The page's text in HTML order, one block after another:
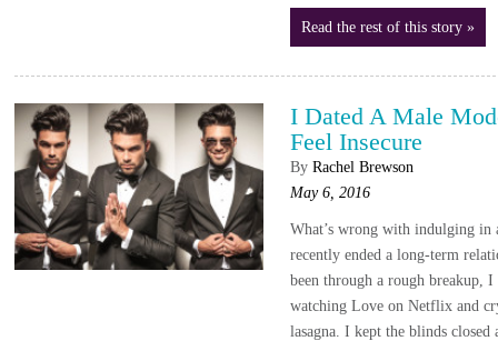
Read the rest of this story »
I Dated A Male
Feel Insecure
By Rachel Brewson
May 6, 2016
What’s wrong with indulging in
recently ended a long-term
been through a rough breakup, I
watching Love on Netflix and
lasagna. I kept the blinds